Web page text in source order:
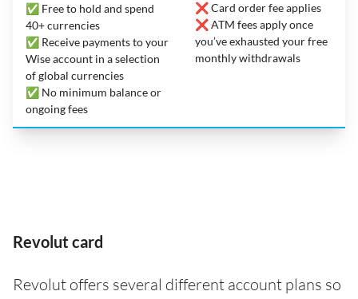
✅ Free to hold and spend
40+ currencies
✅ Receive payments to your
Wise account in a selection
of global currencies
✅ No minimum balance or
ongoing fees
❌ Card order fee applies
❌ ATM fees apply once
you’ve exhausted your free
monthly withdrawals
Revolut card
Revolut offers several different account plans so